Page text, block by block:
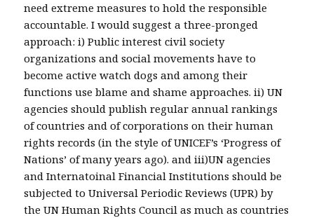
need extreme measures to hold the responsible
accountable. I would suggest a three-pronged
approach: i) Public interest civil society
organizations and social movements have to
become active watch dogs and among their
functions use blame and shame approaches. ii) UN
agencies should publish regular annual rankings
of countries and of corporations on their human
rights records (in the style of UNICEF’s ‘Progress of
Nations’ of many years ago). and iii)UN agencies
and Internatoinal Financial Institutions should be
subjected to Universal Periodic Reviews (UPR) by
the UN Human Rights Council as much as countries